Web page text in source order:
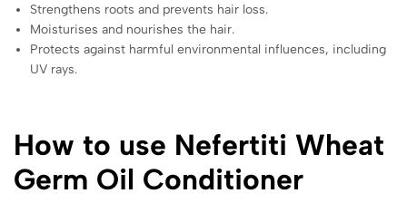
Strengthens roots and prevents hair loss.
Moisturises and nourishes the hair.
Protects against harmful environmental influences, including
UV rays.
How to use Nefertiti Wheat
Germ Oil Conditioner